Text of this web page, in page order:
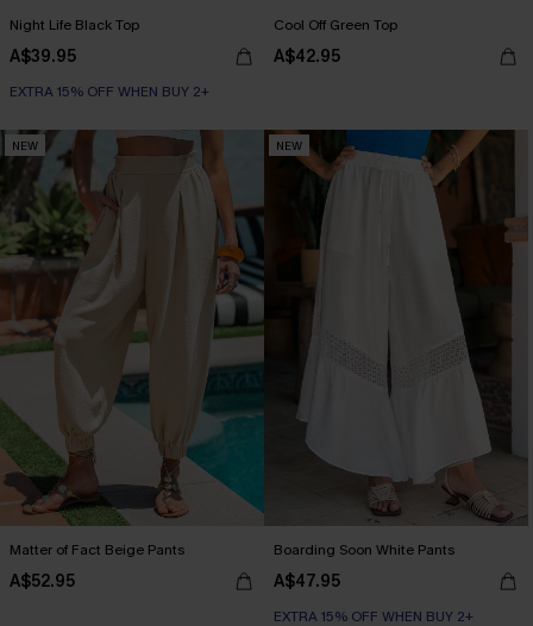
Night Life Black Top
A$39.95
EXTRA 15% OFF WHEN BUY 2+
Cool Off Green Top
A$42.95
NEW
Matter of Fact Beige Pants
A$52.95
NEW
Boarding Soon White Pants
A$47.95
EXTRA 15% OFF WHEN BUY 2+